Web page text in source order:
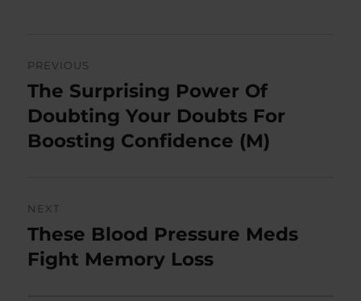
navigation
PREVIOUS
Previous
post:
The Surprising Power Of
Doubting Your Doubts For
Boosting Confidence (M)
NEXT
Next
post:
These Blood Pressure Meds
Fight Memory Loss